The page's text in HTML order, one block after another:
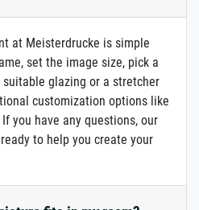
at Meisterdrucke is simple
set the image size, pick a
glazing or a stretcher
customization options like
you have any questions, our
to help you create your